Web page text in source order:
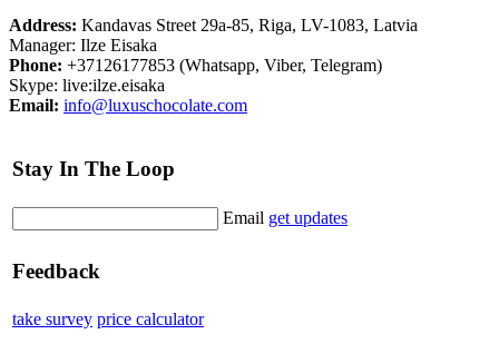
Address: Kandavas Street 29a-85, Riga, LV-1083, Latvia
Manager: Ilze Eisaka
Phone: +37126177853 (Whatsapp, Viber, Telegram)
Skype: live:ilze.eisaka
Email: info@luxuschocolate.com
Stay In The Loop
Email get updates
Feedback
take survey price calculator